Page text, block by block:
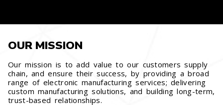
OUR MISSION
Our mission is to add value to our customers supply
chain, and ensure their success, by providing a broad
range of electronic manufacturing services; delivering
custom manufacturing solutions, and building long-term,
trust-based relationships.